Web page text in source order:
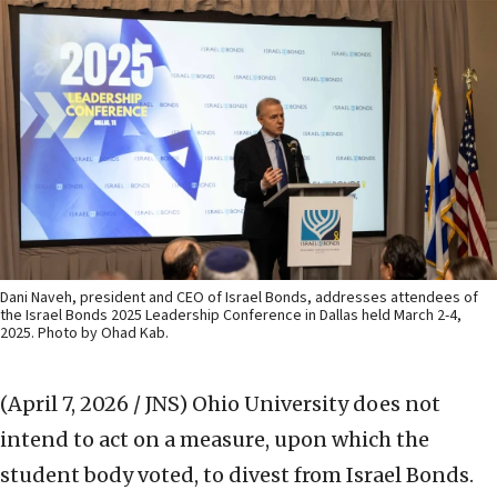
Dani Naveh, president and CEO of Israel Bonds, addresses attendees of
the Israel Bonds 2025 Leadership Conference in Dallas held March 2-4,
2025. Photo by Ohad Kab.
(April 7, 2026 / JNS) Ohio University does not
intend to act on a measure, upon which the
student body voted, to divest from Israel Bonds.